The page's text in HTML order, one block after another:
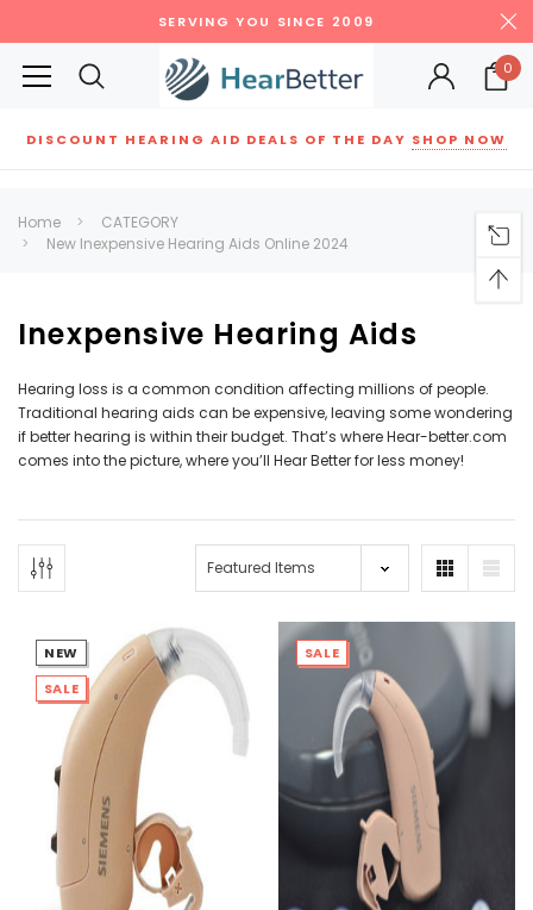
SERVING YOU SINCE 2009
0
DISCOUNT HEARING AID DEALS OF THE DAY SHOP NOW
RECOMMENDED FOR YOU
SALE
NEW SOUND
***70% OFF Rechargeable 16
Channels Programmable
Bluetooth Music and Phone
Streaming Primo DA803 Lithium
Hearing Aids PAIR (LEFT AND RIGHT)
in WHITE ***
SALE
NEW SOUND
***70% OFF Rechargeable 16
Channels RIC Programmable
Bluetooth Music and Phone
Streaming Primo DR803 Lithium
Hearing Aids PAIR (LEFT AND RIGHT)
in WHITE***
Home
CATEGORY
New Inexpensive Hearing Aids Online 2024
Inexpensive Hearing Aids
Hearing loss is a common condition affecting millions of people.
Traditional hearing aids can be expensive, leaving some wondering
if better hearing is within their budget. That’s where Hear-better.com
comes into the picture, where you’ll Hear Better for less money!
NEW
SALE
SALE